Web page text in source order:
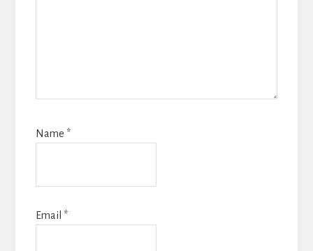
Name *
Email *